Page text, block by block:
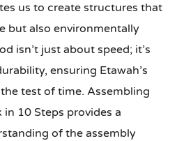
us to create structures that
but also environmentally
isn’t just about speed; it’s
ensuring Etawah’s
test of time. Assembling
10 Steps provides a
of the assembly